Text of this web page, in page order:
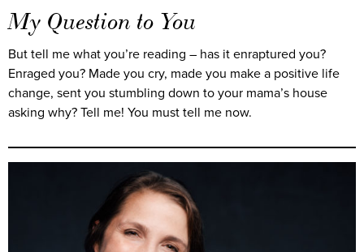
My Question to You
But tell me what you’re reading – has it enraptured you?
Enraged you? Made you cry, made you make a positive life
change, sent you stumbling down to your mama’s house
asking why? Tell me! You must tell me now.